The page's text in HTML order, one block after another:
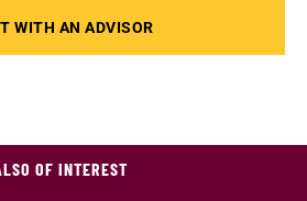
WITH AN ADVISOR
OF INTEREST